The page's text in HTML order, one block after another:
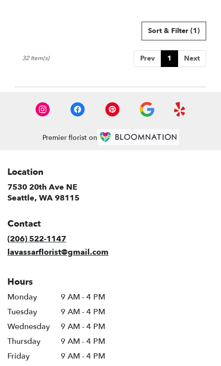
Sort & Filter (1)
Prev 1 Next
32 Item(s)
Premier florist on
Location
7530 20th Ave NE
Seattle, WA 98115(link
Contact
(206) 522-1147
lavassarflorist@gmail.com
Hours
Monday
9 AM - 4 PM
Tuesday
9 AM - 4 PM
Wednesday
9 AM - 4 PM
Thursday
9 AM - 4 PM
Friday
9 AM - 4 PM